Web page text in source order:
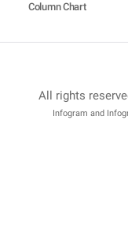
Column Chart
All rights
Infogram and